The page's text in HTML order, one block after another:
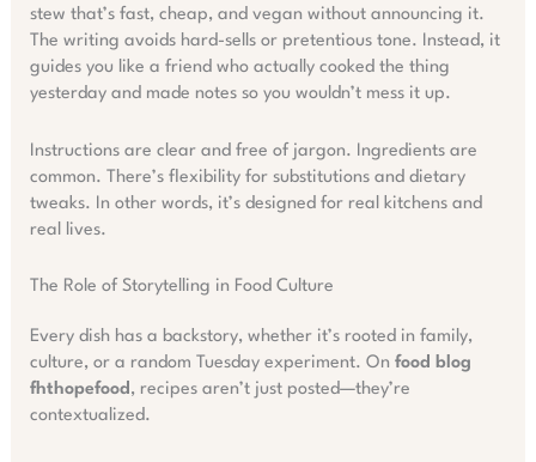
stew that’s fast, cheap, and vegan without announcing it.
The writing avoids hard-sells or pretentious tone. Instead, it
guides you like a friend who actually cooked the thing
yesterday and made notes so you wouldn’t mess it up.
Instructions are clear and free of jargon. Ingredients are
common. There’s flexibility for substitutions and dietary
tweaks. In other words, it’s designed for real kitchens and
real lives.
The Role of Storytelling in Food Culture
Every dish has a backstory, whether it’s rooted in family,
culture, or a random Tuesday experiment. On food blog
fhthopefood, recipes aren’t just posted—they’re
contextualized.